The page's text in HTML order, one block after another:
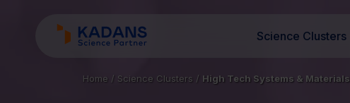
Science Clusters
Home / Science Clusters / High Tech Systems & Materials